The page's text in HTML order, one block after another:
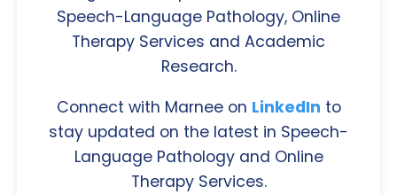
Speech-Language Pathology, Online
Therapy Services and Academic
Research.
Connect with Marnee on LinkedIn to
stay updated on the latest in Speech-
Language Pathology and Online
Therapy Services.